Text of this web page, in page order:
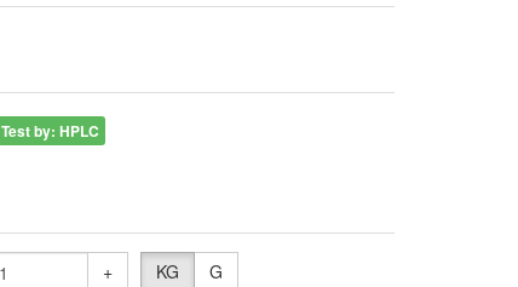
Test by:HPLC
+ KG G